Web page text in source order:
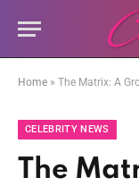
Home » The Matrix: A
CELEBRITY NEWS
The